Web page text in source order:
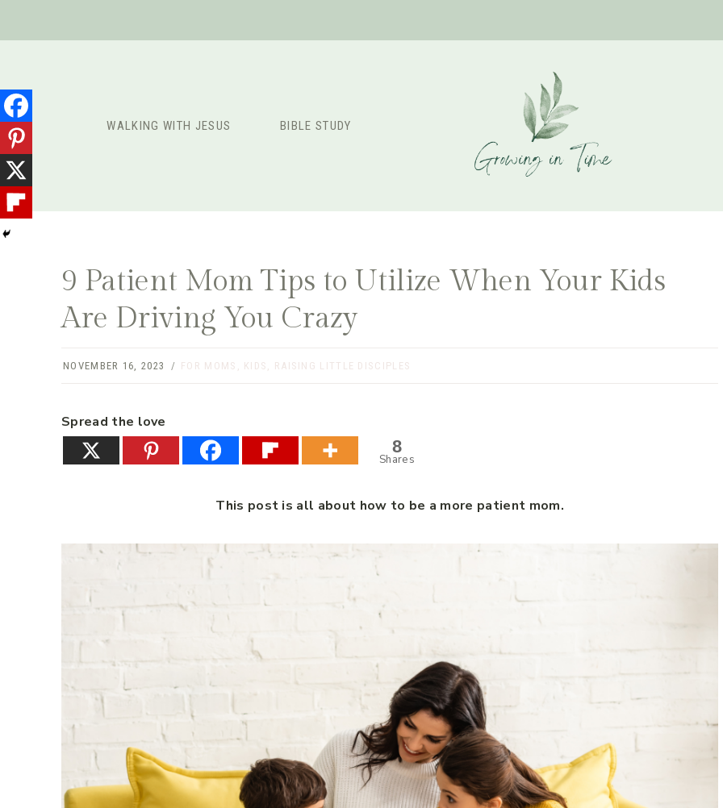
WALKING WITH JESUS BIBLE STUDY
9 Patient Mom Tips to Utilize When Your Kids
Are Driving You Crazy
NOVEMBER 16, 2023 FOR MOMS , KIDS , RAISING LITTLE DISCIPLES
Spread the love
8
Shares
This post is all about how to be a more patient mom.